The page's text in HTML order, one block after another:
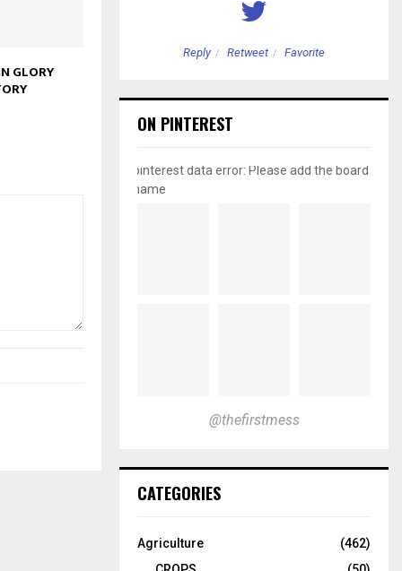
GLORY
Reply Retweet Favorite
ON PINTEREST
pinterest data error: Please add the board
name
@thefirstmess
CATEGORIES
Agriculture
(462)